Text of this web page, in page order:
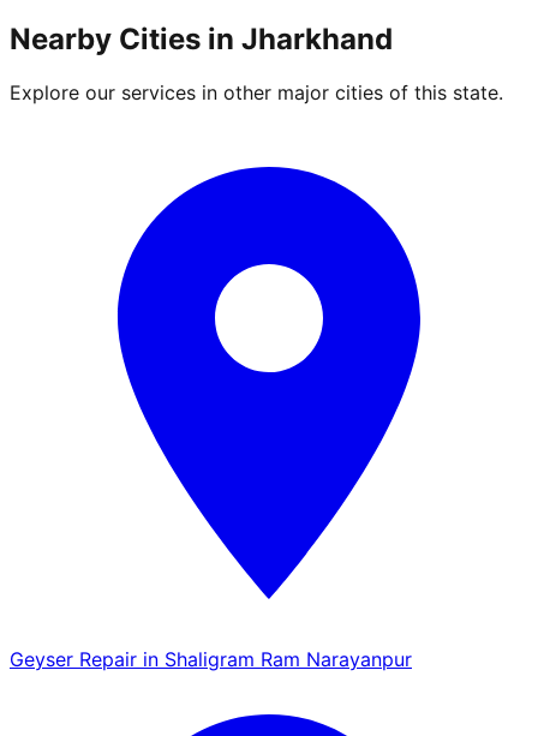
Nearby Cities in Jharkhand
Explore our services in other major cities of this state.
Geyser Repair in Shaligram Ram Narayanpur